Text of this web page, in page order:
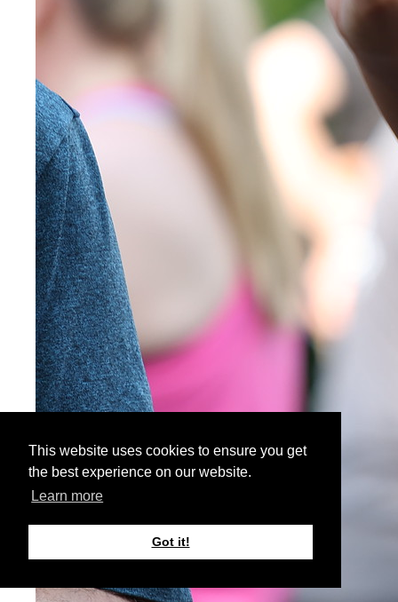
This website uses cookies to ensure you get
the best experience on our website.
Learn more
Got it!